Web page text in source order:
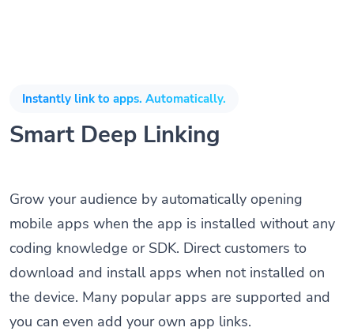
Instantly link to apps. Automatically.
Smart Deep Linking
Grow your audience by automatically opening
mobile apps when the app is installed without any
coding knowledge or SDK. Direct customers to
download and install apps when not installed on
the device. Many popular apps are supported and
you can even add your own app links.